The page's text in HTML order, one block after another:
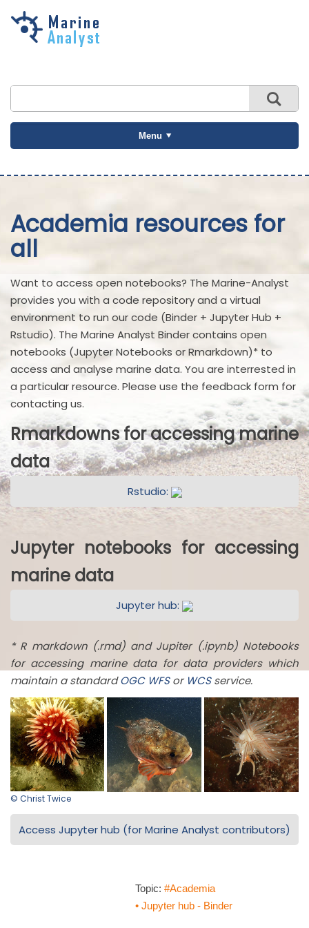
Skip to
Menu
Academia resources for
all
Want to access open notebooks? The Marine-Analyst
provides you with a code repository and a virtual
environment to run our code (Binder + Jupyter Hub +
Rstudio). The Marine Analyst Binder contains open
notebooks (Jupyter Notebooks or Rmarkdown)* to
access and analyse marine data. You are interrested in
a particular resource. Please use the feedback form for
contacting us.
Rmarkdowns for accessing marine
data
Rstudio:
Jupyter notebooks for accessing
marine data
Jupyter hub:
* R markdown (.rmd) and Jupiter (.ipynb) Notebooks
for accessing marine data for data providers which
maintain a standardOGC WFSor WCSservice.
© Christ Twice
Access Jupyter hub (for Marine Analyst contributors)
Topic: #Academia
• Jupyter hub - Binder